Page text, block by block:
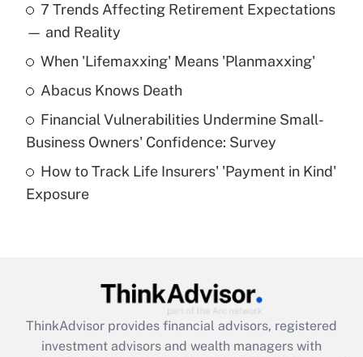
What is the temporary deduction for tip
income?
Get Answer
What is a high deductible health plan for
purposes of an HSA?
Get Answer
Get Answer
7 Trends Affecting Retirement Expectations
— and Reality
When 'Lifemaxxing' Means 'Planmaxxing'
Abacus Knows Death
Financial Vulnerabilities Undermine Small-
Business Owners' Confidence: Survey
How to Track Life Insurers' 'Payment in Kind'
Exposure
ThinkAdvisor provides financial advisors, registered
investment advisors and wealth managers with